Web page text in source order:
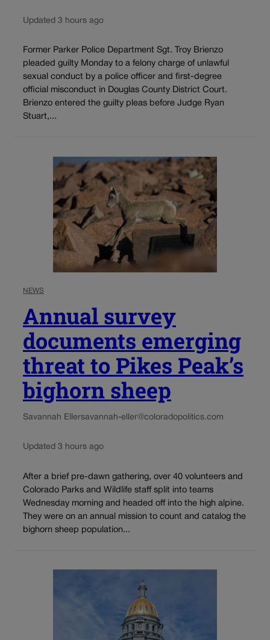
Updated 3 hours ago
Former Parker Police Department Sgt. Troy Brienzo
pleaded guilty Monday to a felony charge of unlawful
sexual conduct by a police officer and first-degree
official misconduct in Douglas County District Court.
Brienzo entered the guilty pleas before Judge Ryan
Stuart,...
NEWS
Annual survey
documents emerging
threat to Pikes Peak’s
bighorn sheep
Savannah Ellersavannah-eller@coloradopolitics.com
Updated 3 hours ago
After a brief pre-dawn gathering, over 40 volunteers and
Colorado Parks and Wildlife staff split into teams
Wednesday morning and headed off into the high alpine.
They were on an annual mission to count and catalog the
bighorn sheep population...